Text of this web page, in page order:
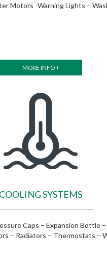
Motors -Warning Lights –
MORE INFO +
COOLING SYSTEMS
Caps – Expansion Bottle –
– Radiators – Thermostats –